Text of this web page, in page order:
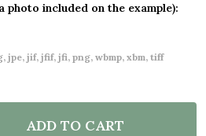
photo included on the example):
jpe, jif, jfif, jfi, png, wbmp, xbm, tiff
OF 15 YEARS TOGETHER
OF 15 YEARS
ADD TO CART